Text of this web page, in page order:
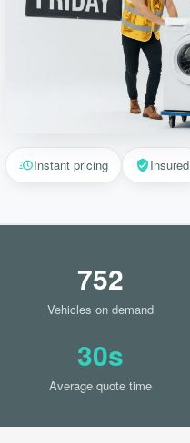
Instant pricing Insured
752
Vehicles on demand
30s
Average quote time